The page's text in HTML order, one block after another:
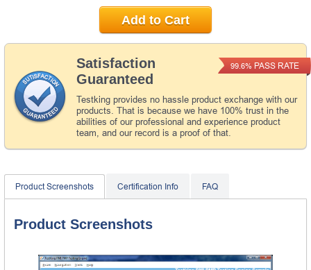
Satisfaction
Guaranteed
Testking provides no hassle product exchange with our
products. That is because we have 100% trust in the
abilities of our professional and experience product
team, and our record is a proof of that.
99.6% PASS RATE
Add to Cart
Product Screenshots Certification Info FAQ
Product Screenshots